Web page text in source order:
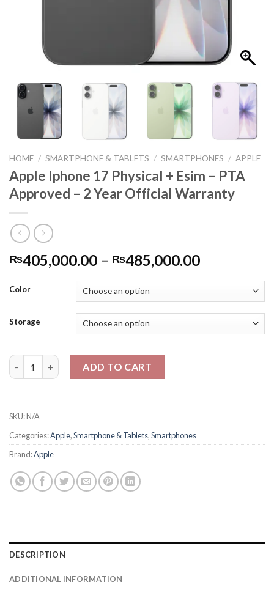
HOME / SMARTPHONE & TABLETS / SMARTPHONES / APPLE
Apple Iphone 17 Physical + Esim – PTA
Approved – 2 Year Official Warranty
₨405,000.00 – ₨485,000.00Price
through
Color
Storage
Apple Iphone 17 Physical + Esim - PTA Approved - 2 Year
ADD TO CART
SKU:N/A
Categories:Apple,Smartphone & Tablets,Smartphones
Brand:Apple
DESCRIPTION
ADDITIONAL INFORMATION